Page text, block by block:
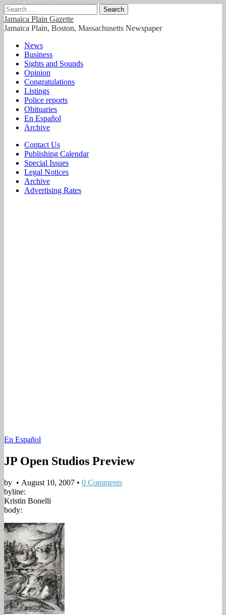
Search
for:
Jamaica Plain Gazette
Jamaica Plain, Boston, Massachusetts Newspaper
Main
menu
Skip
content
News
Business
Sights and Sounds
Opinion
Congratulations
Listings
Police reports
Obituaries
En Español
Archive
Sub
menu
Contact Us
Publishing Calendar
Special Issues
Legal Notices
Archive
Advertising Rates
En Español
JP Open Studios Preview
by • August 10, 2007 • 0 Comments
byline:
Kristin Bonelli
body: